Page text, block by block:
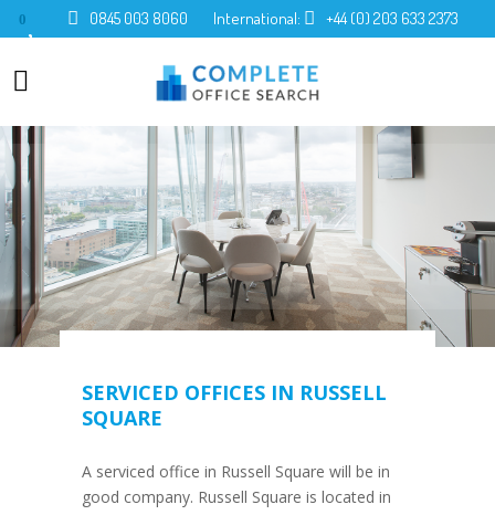
0 0845 003 8060 International: +44 (0) 203 633 2373
SERVICED OFFICES IN RUSSELL
SQUARE
A serviced office in Russell Square will be in
good company. Russell Square is located in